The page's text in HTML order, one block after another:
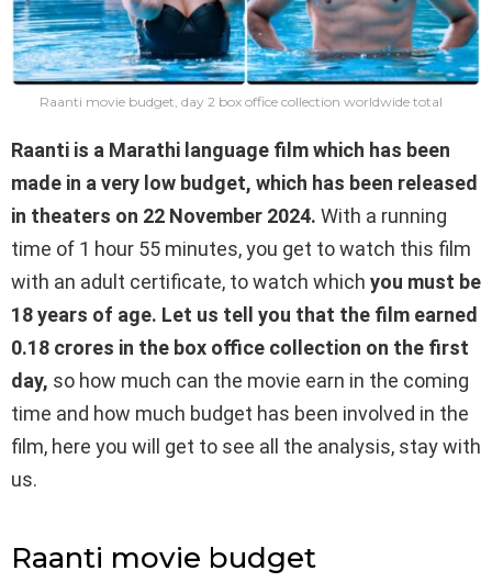
Raanti movie budget, day 2 box office collection worldwide total
Raanti is a Marathi language film which has been
made in a very low budget, which has been released
in theaters on 22 November 2024. With a running
time of 1 hour 55 minutes, you get to watch this film
with an adult certificate, to watch which you must be
18 years of age. Let us tell you that the film earned
0.18 crores in the box office collection on the first
day, so how much can the movie earn in the coming
time and how much budget has been involved in the
film, here you will get to see all the analysis, stay with
us.
Raanti movie budget